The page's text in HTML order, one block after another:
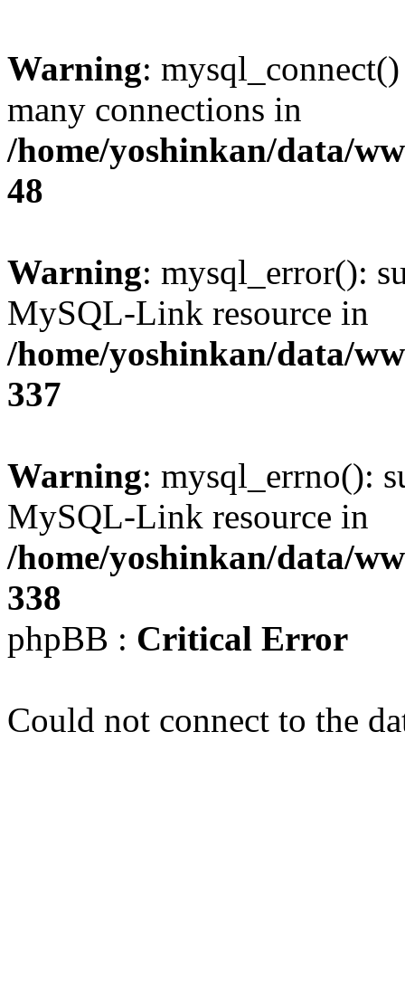
Warning:
many connections in
/home/yoshinkan/data/
48
Warning: mysql_error():
MySQL-Link resource in
/home/yoshinkan/data/
337
Warning: mysql_errno():
MySQL-Link resource in
/home/yoshinkan/data/
338
phpBB : Critical Error
Could not connect to the